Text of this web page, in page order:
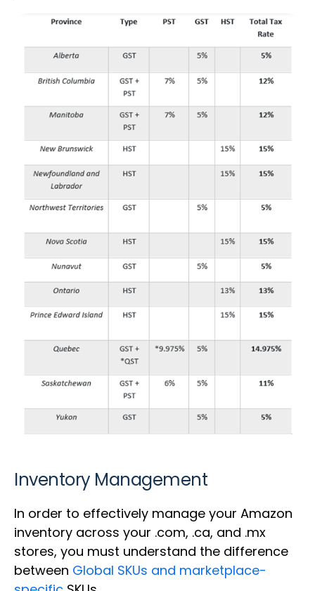
Inventory Management
In order to effectively manage your Amazon
inventory across your .com, .ca, and .mx
stores, you must understand the difference
between Global SKUs and marketplace-